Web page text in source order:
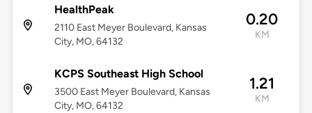
HealthPeak
2110 East Meyer Boulevard, Kansas
City, MO, 64132
0.20
KM
KCPS Southeast High School
3500 East Meyer Boulevard, Kansas
City, MO, 64132
1.21
KM